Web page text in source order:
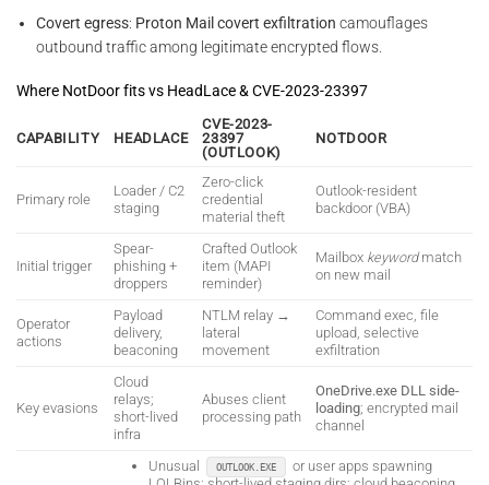
Covert egress: Proton Mail covert exfiltration camouflages
outbound traffic among legitimate encrypted flows.
Where NotDoor fits vs HeadLace & CVE-2023-23397
CAPABILITY HEADLACE
CVE-2023-
23397
(OUTLOOK)
NOTDOOR
Primary role
Loader / C2
staging
Zero-click
credential
material theft
Outlook-resident
backdoor (VBA)
Initial trigger
Spear-
phishing +
droppers
Crafted Outlook
item (MAPI
reminder)
Mailbox keywordmatch
on new mail
Operator
actions
Payload
delivery,
beaconing
NTLM relay →
lateral
movement
Command exec, file
upload, selective
exfiltration
Key evasions
Cloud
relays;
short-lived
infra
Abuses client
processing path
OneDrive.exe DLL side-
loading; encrypted mail
channel
Unusual OUTLOOK.EXE
or user apps spawning